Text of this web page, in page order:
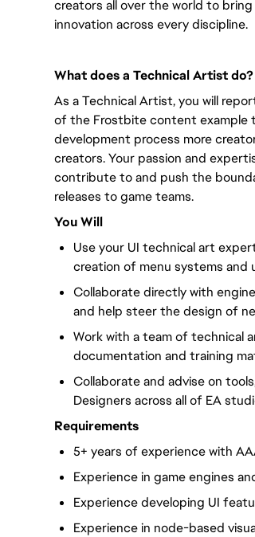
creators all over the world to
innovation across every discipline.
What does a Technical Artist do?
As a Technical Artist, you will
of the Frostbite content example
development process more
creators. Your passion and
contribute to and push the
releases to game teams.
You Will
Use your UI technical art
creation of menu systems and
Collaborate directly with
and help steer the design of
Work with a team of technical
documentation and training
Collaborate and advise on
Designers across all of EA
Requirements
5+ years of experience with
Experience in game engines
Experience developing UI
Experience in node-based